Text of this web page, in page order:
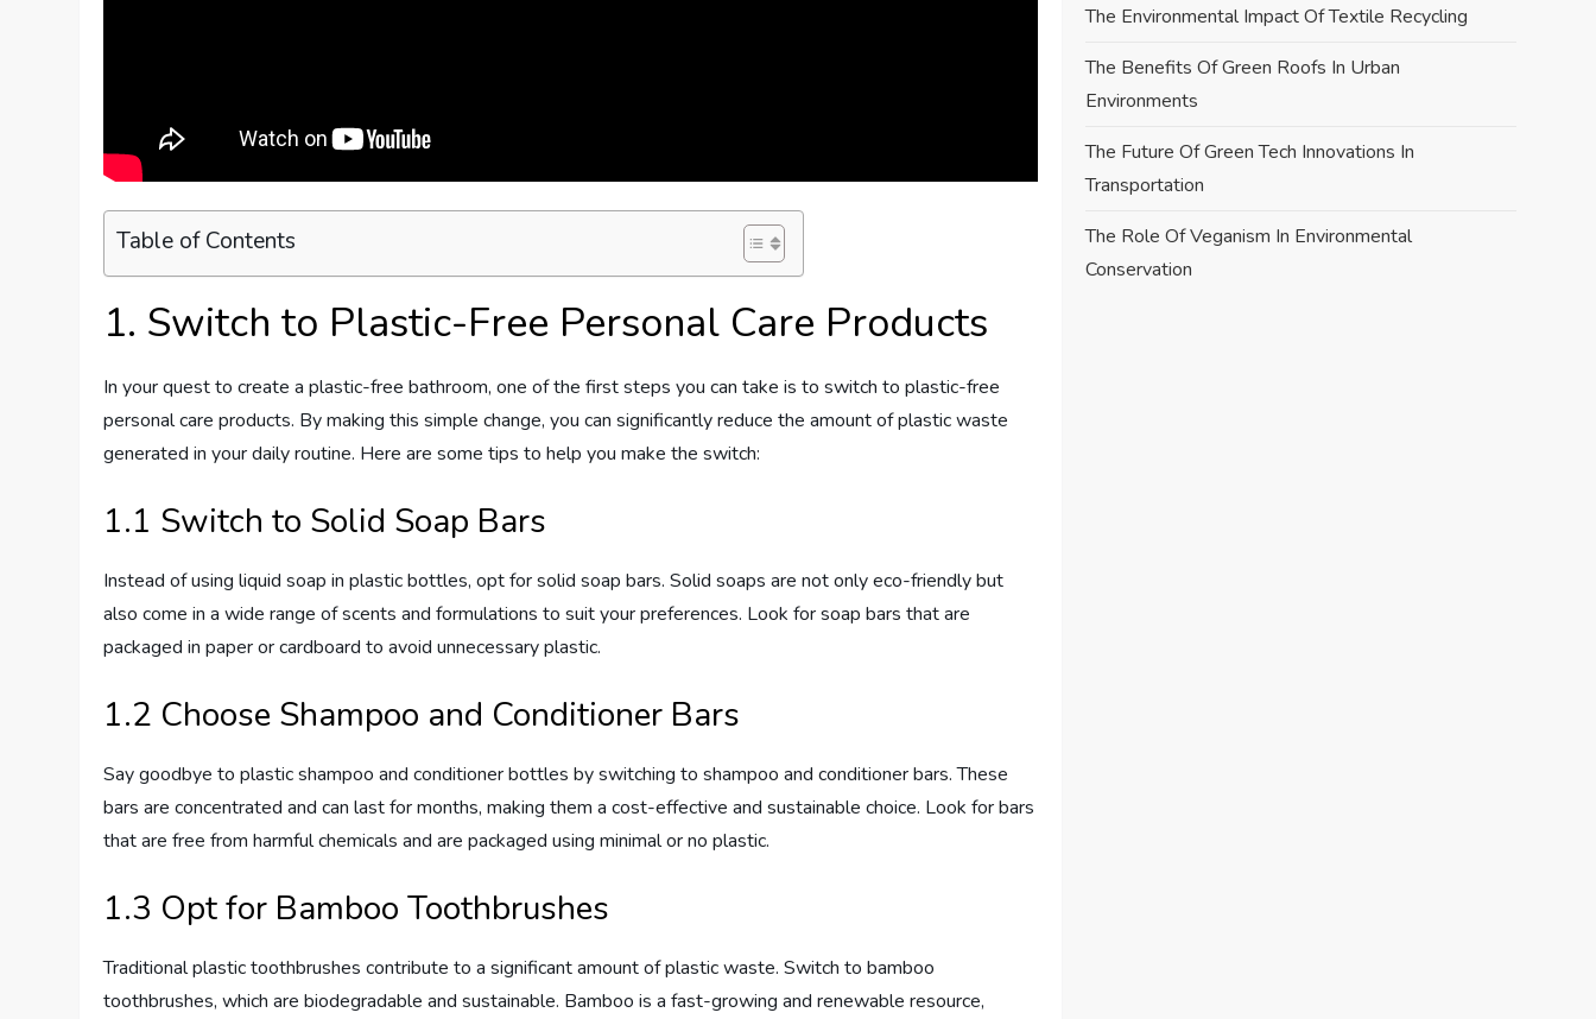
Table of Contents
1. Switch to Plastic-Free Personal Care Products
In your quest to create a plastic-free bathroom, one of the first steps you can take is to switch to plastic-free
personal care products. By making this simple change, you can significantly reduce the amount of plastic waste
generated in your daily routine. Here are some tips to help you make the switch:
1.1 Switch to Solid Soap Bars
Instead of using liquid soap in plastic bottles, opt for solid soap bars. Solid soaps are not only eco-friendly but
also come in a wide range of scents and formulations to suit your preferences. Look for soap bars that are
packaged in paper or cardboard to avoid unnecessary plastic.
1.2 Choose Shampoo and Conditioner Bars
Say goodbye to plastic shampoo and conditioner bottles by switching to shampoo and conditioner bars. These
bars are concentrated and can last for months, making them a cost-effective and sustainable choice. Look for bars
that are free from harmful chemicals and are packaged using minimal or no plastic.
1.3 Opt for Bamboo Toothbrushes
Traditional plastic toothbrushes contribute to a significant amount of plastic waste. Switch to bamboo
toothbrushes, which are biodegradable and sustainable. Bamboo is a fast-growing and renewable resource,
The Environmental Impact Of Textile Recycling
The Benefits Of Green Roofs In Urban
Environments
The Future Of Green Tech Innovations In
Transportation
The Role Of Veganism In Environmental
Conservation